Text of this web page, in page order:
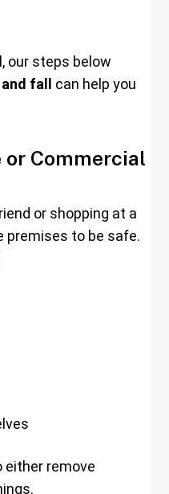
our steps below
fall
can help you
or Commercial
or shopping at a
premises to be safe.
either remove